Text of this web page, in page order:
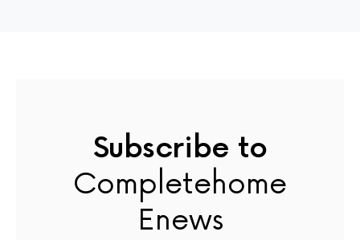
Subscribe to
Completehome
Enews